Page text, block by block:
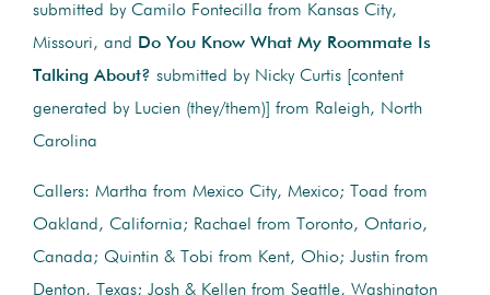
submitted by Camilo Fontecilla from Kansas City,
Missouri, and
Do You Know What My Roommate Is
Talking About? submitted by Nicky Curtis [content
generated by Lucien (they/them)] from Raleigh, North
Carolina
Callers: Martha from Mexico City, Mexico; Toad from
Oakland, California; Rachael from Toronto, Ontario,
Canada; Quintin & Tobi from Kent, Ohio; Justin from
Denton, Texas; Josh & Kellen from Seattle, Washington